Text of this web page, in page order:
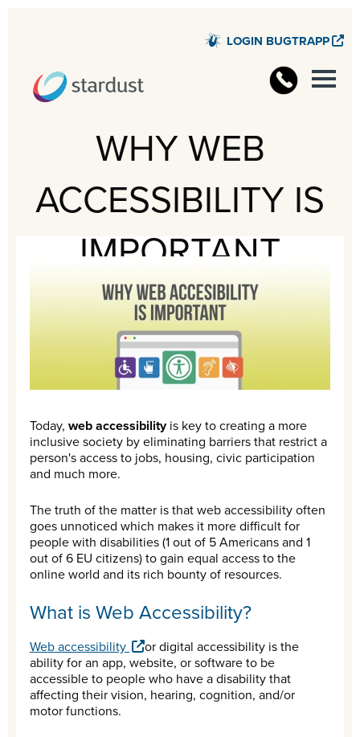
LOGIN BUGTRAPP
WHY WEB
ACCESSIBILITY IS
IMPORTANT
Today, web accessibilityis key to creating a more
inclusive society by eliminating barriers that restrict a
person's access to jobs, housing, civic participation
and much more.
The truth of the matter is that web accessibility often
goes unnoticed which makes it more difficult for
people with disabilities (1 out of 5 Americans and 1
out of 6 EU citizens) to gain equal access to the
online world and its rich bounty of resources.
What is Web Accessibility?
Web accessibility
or digital accessibility is the
ability for an app, website, or software to be
accessible to people who have a disability that
affecting their vision, hearing, cognition, and/or
motor functions.